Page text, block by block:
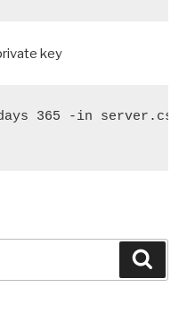
key
365 -in server.csr